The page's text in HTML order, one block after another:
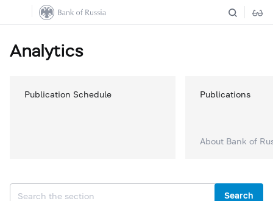
Analytics
Publication Schedule Publications
About Bank of
Search